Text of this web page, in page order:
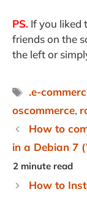
PS. If you liked
friends on the
the left or
Tags
.e-
oscommerce,
How to
in a Debian 7
How to